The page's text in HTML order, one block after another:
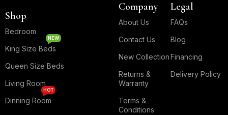
Shop
Bedroom
King Size Beds
NEW
Queen Size Beds
Living Room
Dinning Room
HOT
Company
About Us
Contact Us
New Collection
Returns &
Warranty
Terms &
Conditions
Legal
FAQs
Blog
Financing
Delivery Policy